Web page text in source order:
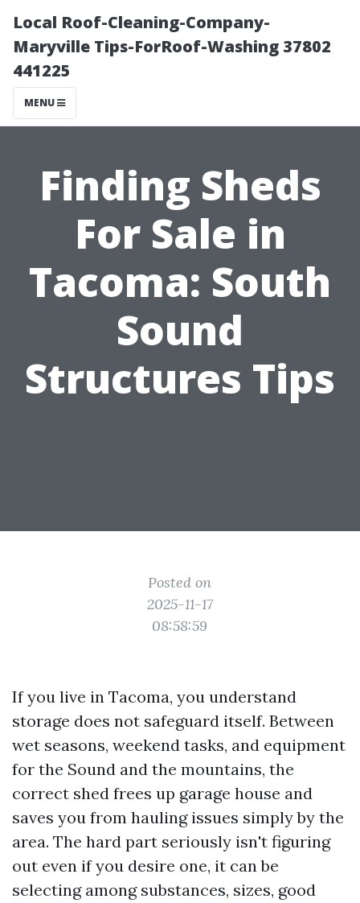
Local Roof-Cleaning-Company-
Maryville Tips-ForRoof-Washing 37802
441225
MENU
Finding Sheds
For Sale in
Tacoma: South
Sound
Structures Tips
Posted on
2025-11-17
08:58:59
If you live in Tacoma, you understand
storage does not safeguard itself. Between
wet seasons, weekend tasks, and equipment
for the Sound and the mountains, the
correct shed frees up garage house and
saves you from hauling issues simply by the
area. The hard part seriously isn't figuring
out even if you desire one, it can be
selecting among substances, sizes, good